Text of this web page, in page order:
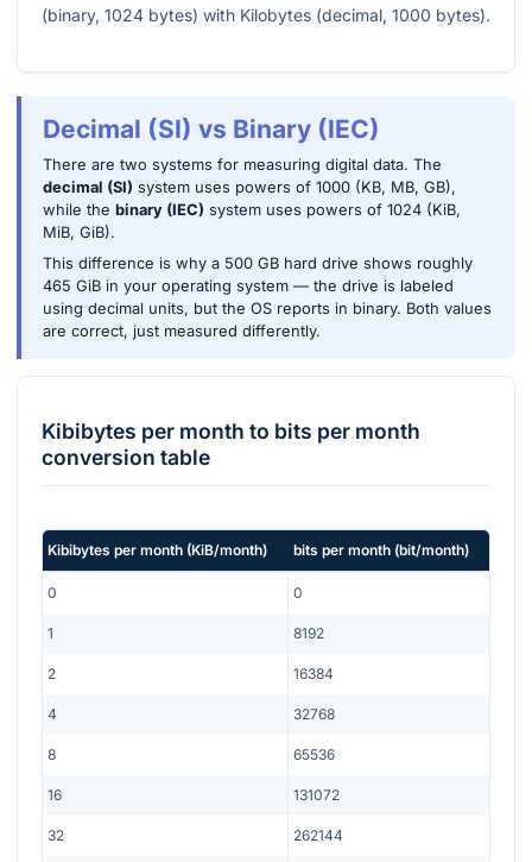
(binary, 1024 bytes) with Kilobytes (decimal, 1000 bytes).
Decimal (SI) vs Binary (IEC)
There are two systems for measuring digital data. The
decimal (SI) system uses powers of 1000 (KB, MB, GB),
while the binary (IEC) system uses powers of 1024 (KiB,
MiB, GiB).
This difference is why a 500 GB hard drive shows roughly
465 GiB in your operating system — the drive is labeled
using decimal units, but the OS reports in binary. Both values
are correct, just measured differently.
Kibibytes per month to bits per month
conversion table
Kibibytes per month (KiB/month) bits per month (bit/month)
0 0
1 8192
2 16384
4 32768
8 65536
16 131072
32 262144